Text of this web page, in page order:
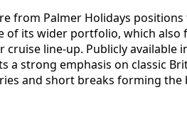
from Palmer Holidays
of its wider portfolio, which also
line-up. Publicly available
a strong emphasis on classic
and short breaks forming